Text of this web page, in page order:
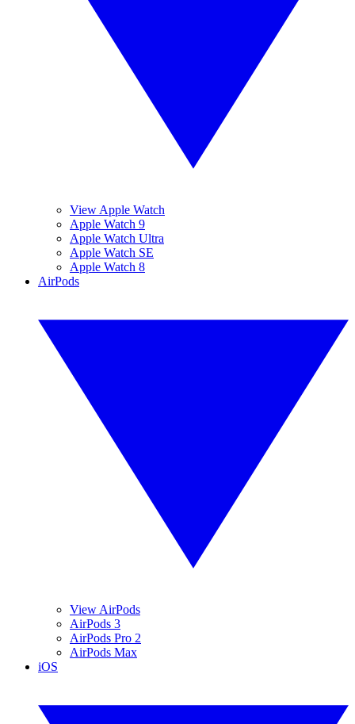
View Apple Watch
Apple Watch 9
Apple Watch Ultra
Apple Watch SE
Apple Watch 8
AirPods
View AirPods
AirPods 3
AirPods Pro 2
AirPods Max
iOS